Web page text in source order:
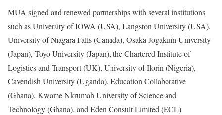
MUA signed and renewed partnerships with several institutions
such as University of IOWA (USA), Langston University (USA),
University of Niagara Falls (Canada), Osaka Jogakuin University
(Japan), Toyo University (Japan), the Chartered Institute of
Logistics and Transport (UK), University of Ilorin (Nigeria),
Cavendish University (Uganda), Education Collaborative
(Ghana), Kwame Nkrumah University of Science and
Technology (Ghana), and Eden Consult Limited (ECL)